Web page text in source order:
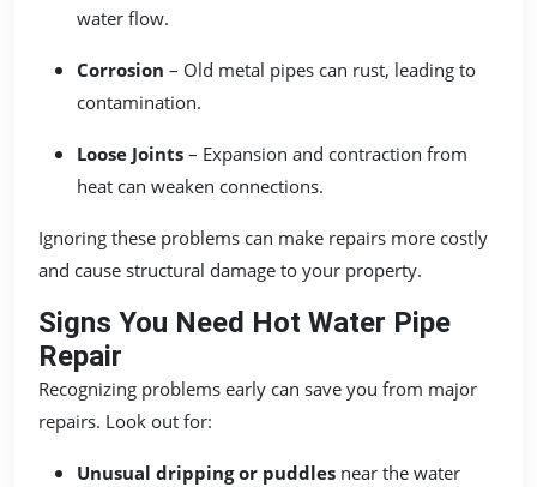
water flow.
Corrosion – Old metal pipes can rust, leading to
contamination.
Loose Joints – Expansion and contraction from
heat can weaken connections.
Ignoring these problems can make repairs more costly
and cause structural damage to your property.
Signs You Need Hot Water Pipe
Repair
Recognizing problems early can save you from major
repairs. Look out for:
Unusual dripping or puddles near the water